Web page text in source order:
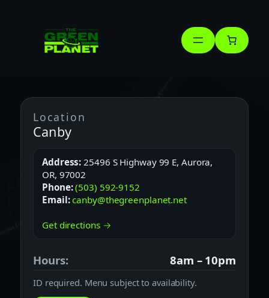
Location
Canby
Address: 25496 S Highway 99 E, Aurora,
OR, 97002
Phone:(503) 592-9152
Email:canby@thegreenplanet.net
Get directions →
Hours: 8am – 10pm
ID required. Menu subject to availability.